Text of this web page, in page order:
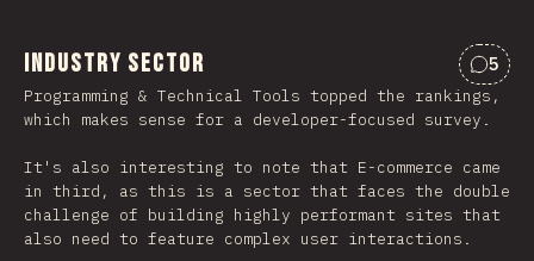
Industry Sector 5
Programming & Technical Tools topped the rankings,
which makes sense for a developer-focused survey.
It's also interesting to note that E-commerce came
in third, as this is a sector that faces the double
challenge of building highly performant sites that
also need to feature complex user interactions.